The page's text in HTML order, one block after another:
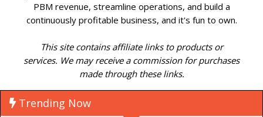
PBM revenue, streamline operations, and build a
continuously profitable business, and it's fun to own.
This site contains affiliate links to products or
services. We may receive a commission for purchases
made through these links.
Trending Now